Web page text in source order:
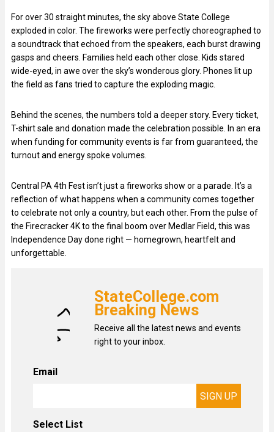
For over 30 straight minutes, the sky above State College
exploded in color. The fireworks were perfectly choreographed to
a soundtrack that echoed from the speakers, each burst drawing
gasps and cheers. Families held each other close. Kids stared
wide-eyed, in awe over the sky’s wonderous glory. Phones lit up
the field as fans tried to capture the exploding magic.
Behind the scenes, the numbers told a deeper story. Every ticket,
T-shirt sale and donation made the celebration possible. In an era
when funding for community events is far from guaranteed, the
turnout and energy spoke volumes.
Central PA 4th Fest isn’t just a fireworks show or a parade. It’s a
reflection of what happens when a community comes together
to celebrate not only a country, but each other. From the pulse of
the Firecracker 4K to the final boom over Medlar Field, this was
Independence Day done right — homegrown, heartfelt and
unforgettable.
StateCollege.com
Breaking News
Receive all the latest news and events
right to your inbox.
Email
Select List